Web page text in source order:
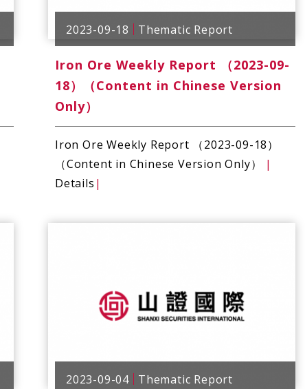
2023-09-18 Thematic Report
Iron Ore Weekly Report （2023-09-
18）（Content in Chinese Version
Only）
Iron Ore Weekly Report （2023-09-18）
（Content in Chinese Version Only）
|
Details |
2023-09-04 Thematic Report